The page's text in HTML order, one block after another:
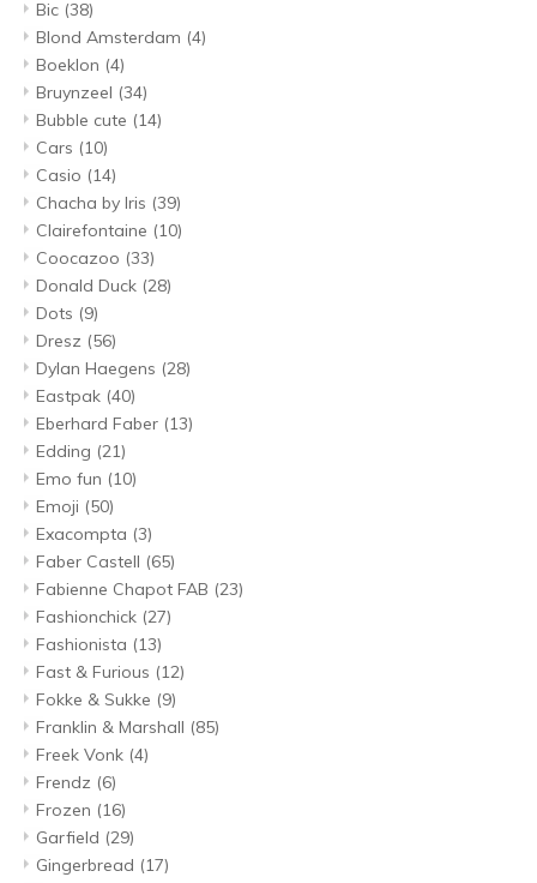
Bic (38)
Blond Amsterdam (4)
Boeklon (4)
Bruynzeel (34)
Bubble cute (14)
Cars (10)
Casio (14)
Chacha by Iris (39)
Clairefontaine (10)
Coocazoo (33)
Donald Duck (28)
Dots (9)
Dresz (56)
Dylan Haegens (28)
Eastpak (40)
Eberhard Faber (13)
Edding (21)
Emo fun (10)
Emoji (50)
Exacompta (3)
Faber Castell (65)
Fabienne Chapot FAB (23)
Fashionchick (27)
Fashionista (13)
Fast & Furious (12)
Fokke & Sukke (9)
Franklin & Marshall (85)
Freek Vonk (4)
Frendz (6)
Frozen (16)
Garfield (29)
Gingerbread (17)